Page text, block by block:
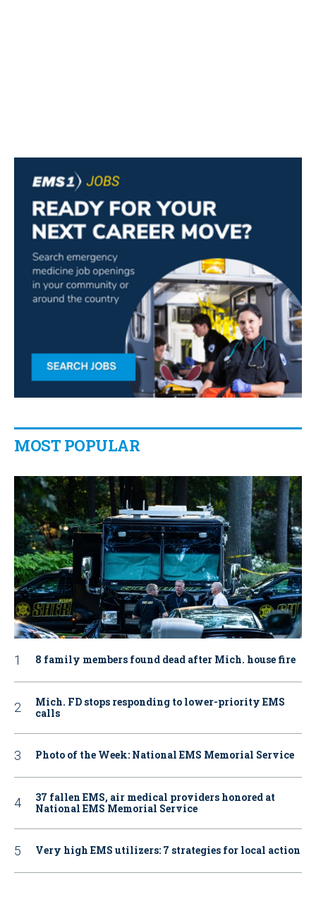
MOST POPULAR
8 family members found dead after Mich. house fire
Mich. FD stops responding to lower-priority EMS
calls
Photo of the Week: National EMS Memorial Service
37 fallen EMS, air medical providers honored at
National EMS Memorial Service
Very high EMS utilizers: 7 strategies for local action